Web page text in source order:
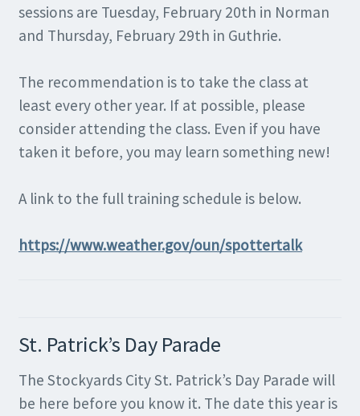
sessions are Tuesday, February 20th in Norman
and Thursday, February 29th in Guthrie.
The recommendation is to take the class at
least every other year. If at possible, please
consider attending the class. Even if you have
taken it before, you may learn something new!
A link to the full training schedule is below.
https://www.weather.gov/oun/spottertalk
St. Patrick’s Day Parade
The Stockyards City St. Patrick’s Day Parade will
be here before you know it. The date this year is